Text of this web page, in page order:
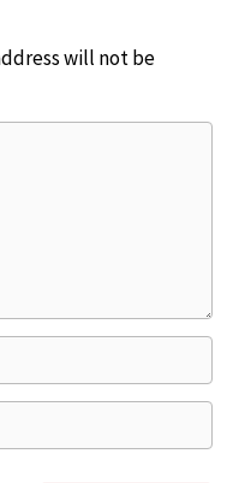
will not be